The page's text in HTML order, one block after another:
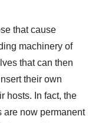
that cause
machinery of
that can then
their own
hosts. In fact, the
are now permanent